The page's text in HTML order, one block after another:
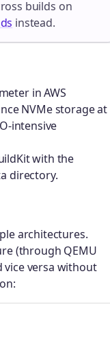
builds on
instead.
in AWS
NVMe storage at
intensive
with the
directory.
architectures.
(through QEMU
vice versa without